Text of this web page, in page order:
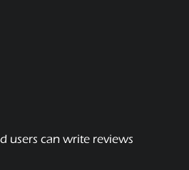
users can write reviews